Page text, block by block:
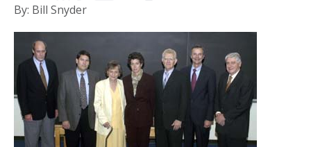
By: Bill Snyder